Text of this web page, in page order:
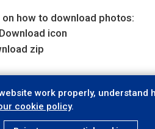
how to download photos:
icon
zip
work properly,
cookie policy.